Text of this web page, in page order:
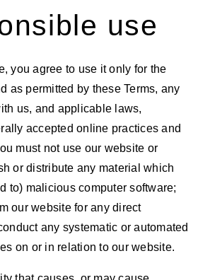
use
you agree to use it only for the
as permitted by these Terms, any
us, and applicable laws,
accepted online practices and
must not use our website or
or distribute any material which
to) malicious computer software;
our website for any direct
any systematic or automated
on or in relation to our website.